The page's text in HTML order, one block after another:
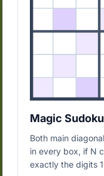
Magic Sudoku
Both main
in every box, if N
exactly the digits